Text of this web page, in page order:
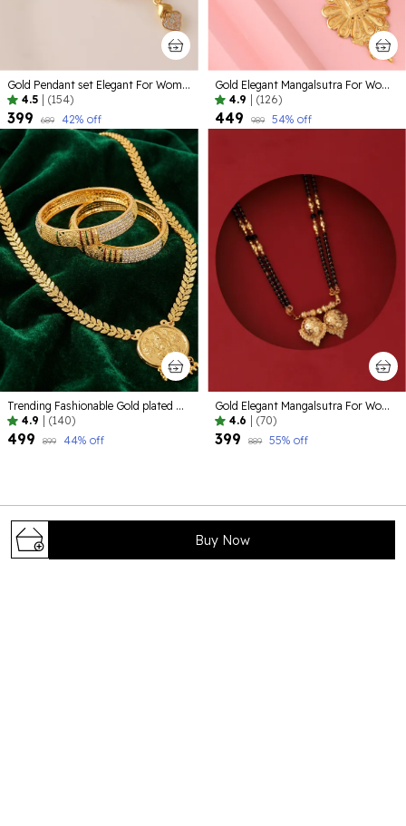
Buy Now
Gold Pendant set Elegant For Women
4.5 | (154)
₹399 ₹689 42% off
Gold Elegant Mangalsutra For Women
4.9 | (126)
₹449 ₹989 54% off
Trending Fashionable Gold plated Alloy Jewelelry
4.9
(140)
₹499 ₹899 44% off
Gold Elegant Mangalsutra For Women
4.6
(70)
₹399 ₹889 55% off